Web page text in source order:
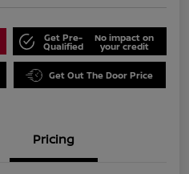
Get Pre-
Qualified
No impact on
your credit
Get Out The Door Price
Pricing